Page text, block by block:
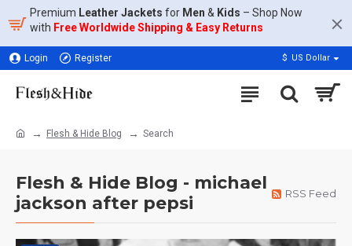
Premium Leather Jackets for Men & Kids – Shop Now
with Free Worldwide Shipping & Easy Returns
Login Register $ US Dollar
Flesh & Hide Blog Search
Flesh & Hide Blog - michael
jackson after pepsi
RSS Feed